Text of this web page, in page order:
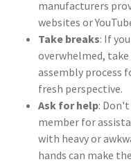
manufacturers
websites or
Take breaks: If
overwhelmed,
assembly process
fresh perspective.
Ask for help:
member for
with heavy or
hands can make